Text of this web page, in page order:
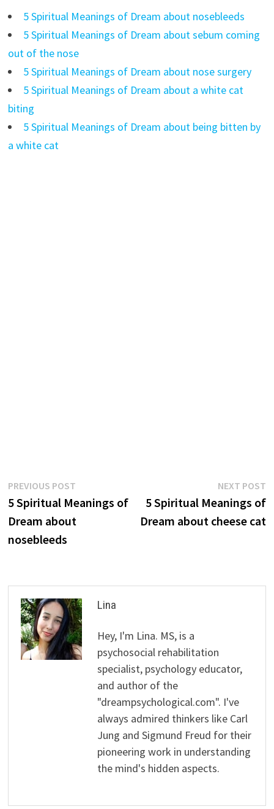
5 Spiritual Meanings of Dream about nosebleeds
5 Spiritual Meanings of Dream about sebum coming
out of the nose
5 Spiritual Meanings of Dream about nose surgery
5 Spiritual Meanings of Dream about a white cat
biting
5 Spiritual Meanings of Dream about being bitten by
a white cat
Post
navigation
PREVIOUS POSTPrevious
post:
5 Spiritual Meanings of
Dream about
nosebleeds
NEXT POST
5 Spiritual Meanings of
Dream about cheese cat
Lina
Hey, I'm Lina. MS, is a
psychosocial rehabilitation
specialist, psychology educator,
and author of the
"dreampsychological.com". I've
always admired thinkers like Carl
Jung and Sigmund Freud for their
pioneering work in understanding
the mind's hidden aspects.